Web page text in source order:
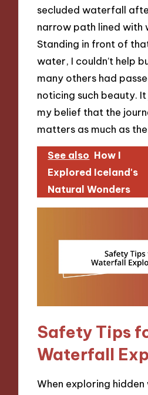
secluded waterfall
narrow path lined with
Standing in front of
water, I couldn’t help
many others had
noticing such beauty.
my belief that the
matters as much as
See also How I
Explored Iceland's
Natural Wonders
Safety Tips
Waterfall
When exploring